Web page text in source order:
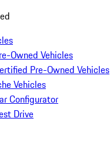
Owned Vehicles
Pre-Owned Vehicles
Vehicles
Configurator
Drive